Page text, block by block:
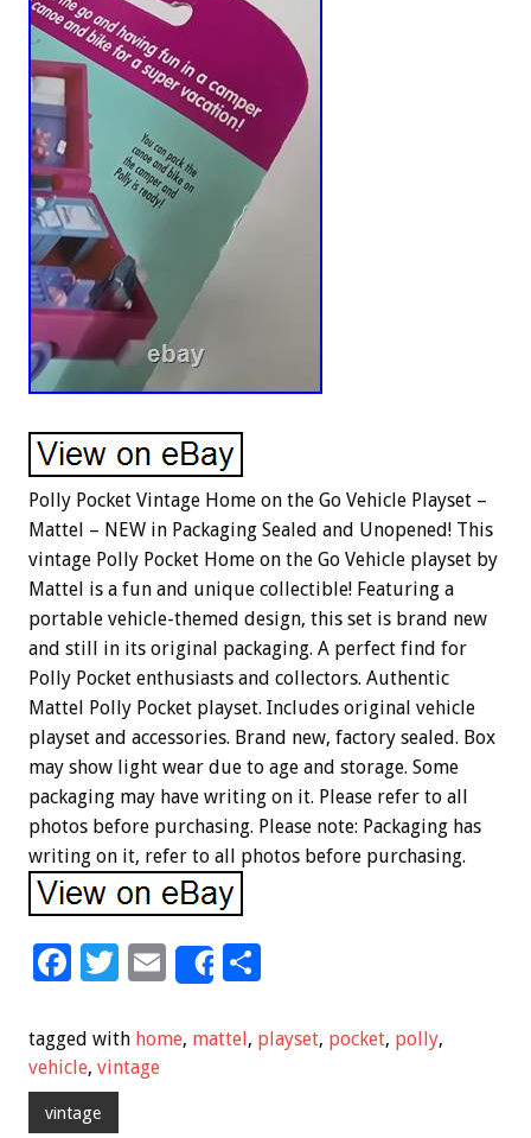
Polly Pocket Vintage Home on the Go Vehicle Playset –
Mattel – NEW in Packaging Sealed and Unopened! This
vintage Polly Pocket Home on the Go Vehicle playset by
Mattel is a fun and unique collectible! Featuring a
portable vehicle-themed design, this set is brand new
and still in its original packaging. A perfect find for
Polly Pocket enthusiasts and collectors. Authentic
Mattel Polly Pocket playset. Includes original vehicle
playset and accessories. Brand new, factory sealed. Box
may show light wear due to age and storage. Some
packaging may have writing on it. Please refer to all
photos before purchasing. Please note: Packaging has
writing on it, refer to all photos before purchasing.
F
e
b
o
T
tt
er
E
ai
Share
ar
tagged with home, mattel, playset, pocket, polly,
vehicle, vintage
vintage